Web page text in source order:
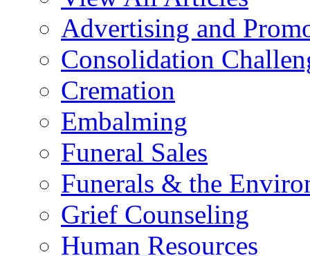
Advertising and
Consolidation
Cremation
Embalming
Funeral Sales
Funerals & the
Grief Counseling
Human Resources